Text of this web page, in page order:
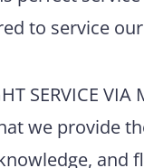
to service
SERVICE
we provide
and